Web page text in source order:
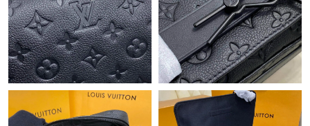
Just Sold: Diana from Miami on Aug 03, 2026 at 4:13 PM.
Just Sold: Milo from Singapore on Jul 18, 2026 at 5:31 PM.
Just Sold: Yara from Philadelphia on Jul 16, 2026 at 2:25 PM.